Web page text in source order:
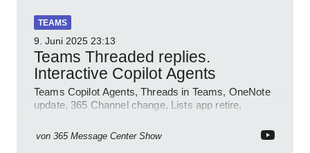
TEAMS
9. Juni 2025 23:13
Teams Threaded replies.
Interactive Copilot Agents
Teams Copilot Agents, Threads in Teams, OneNote
update, 365 Channel change, Lists app retire,
von 365 Message Center Show